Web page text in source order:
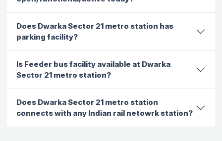
Does Dwarka Sector 21 metro station has
parking facility?
Is Feeder bus facility available at Dwarka
Sector 21 metro station?
Does Dwarka Sector 21 metro station
connects with any Indian rail netowrk station?